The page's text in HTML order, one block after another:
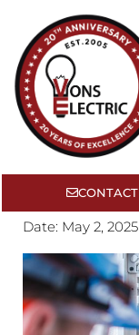
CONTACT
Date: May 2, 2025